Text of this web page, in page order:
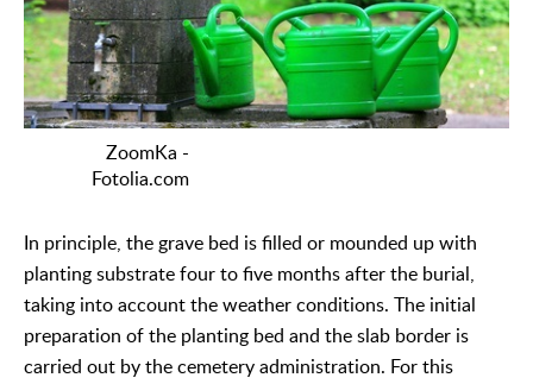
ZoomKa -
Fotolia.com
In principle, the grave bed is filled or mounded up with
planting substrate four to five months after the burial,
taking into account the weather conditions. The initial
preparation of the planting bed and the slab border is
carried out by the cemetery administration. For this